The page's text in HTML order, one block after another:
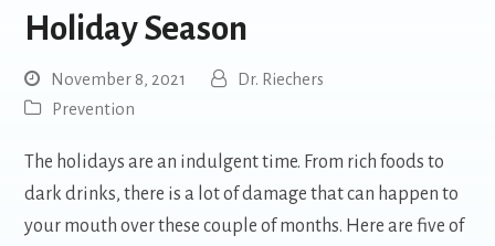
Holiday Season
November 8, 2021
Dr. Riechers
Prevention
The holidays are an indulgent time. From rich foods to
dark drinks, there is a lot of damage that can happen to
your mouth over these couple of months. Here are five of